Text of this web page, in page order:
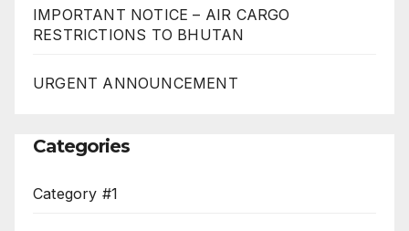
IMPORTANT NOTICE – AIR CARGO
RESTRICTIONS TO BHUTAN
URGENT ANNOUNCEMENT
Categories
Category #1